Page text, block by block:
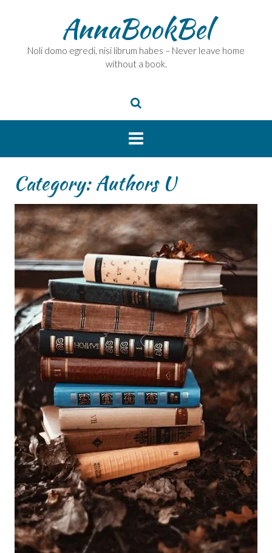
AnnaBookBel
Noli domo egredi, nisi librum habes – Never leave home
without a book.
Category:Authors U